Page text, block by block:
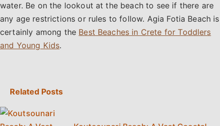
water. Be on the lookout at the beach to see if there are
any age restrictions or rules to follow. Agia Fotia Beach is
certainly among the Best Beaches in Crete for Toddlers
and Young Kids.
Related Posts